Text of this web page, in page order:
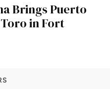
Brings Puerto
in Fort